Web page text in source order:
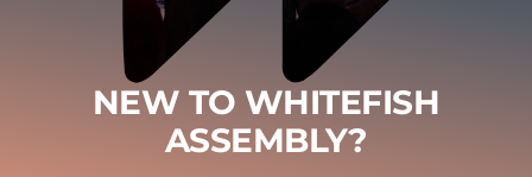
NEW TO WHITEFISH
ASSEMBLY?